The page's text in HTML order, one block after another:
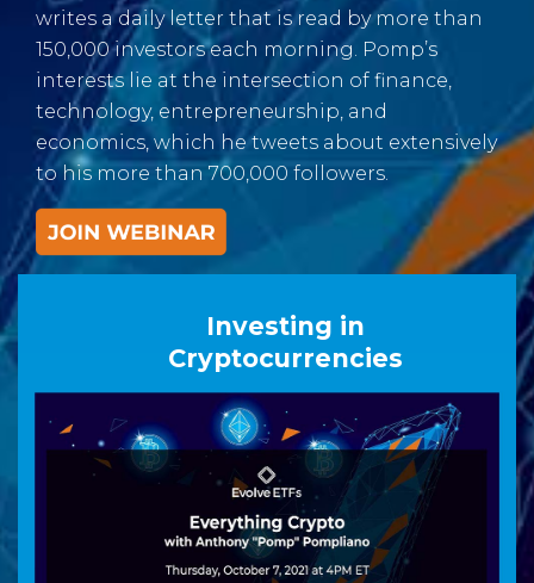
writes a daily letter that is read by more than
150,000 investors each morning. Pomp’s
interests lie at the intersection of finance,
technology, entrepreneurship, and
economics, which he tweets about extensively
to his more than 700,000 followers.
Investing in
Cryptocurrencies